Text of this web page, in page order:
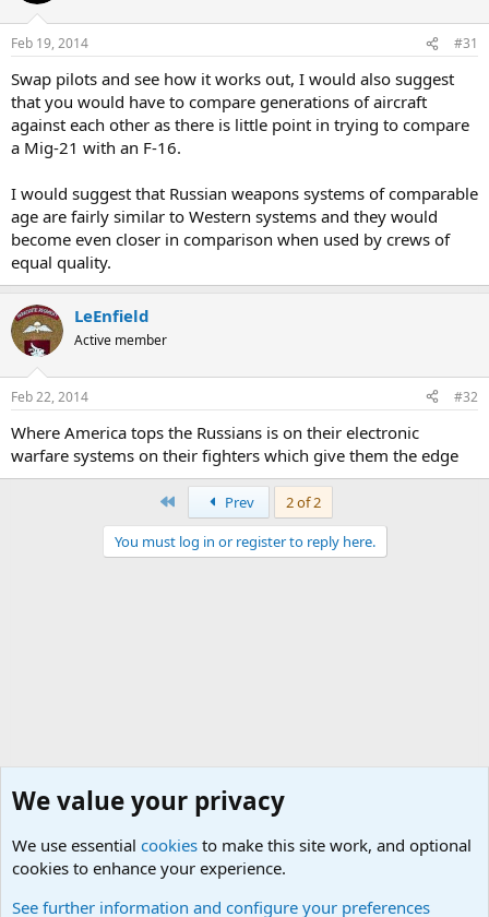
Feb 19, 2014 #31
Swap pilots and see how it works out, I would also suggest
that you would have to compare generations of aircraft
against each other as there is little point in trying to compare
a Mig-21 with an F-16.
I would suggest that Russian weapons systems of comparable
age are fairly similar to Western systems and they would
become even closer in comparison when used by crews of
equal quality.
LeEnfield
Active member
Feb 22, 2014 #32
Where America tops the Russians is on their electronic
warfare systems on their fighters which give them the edge
Prev
2 of 2
You must log in or register to reply here.
We value your privacy
We use essential cookies to make this site work, and optional
cookies to enhance your experience.
See further information and configure your preferences